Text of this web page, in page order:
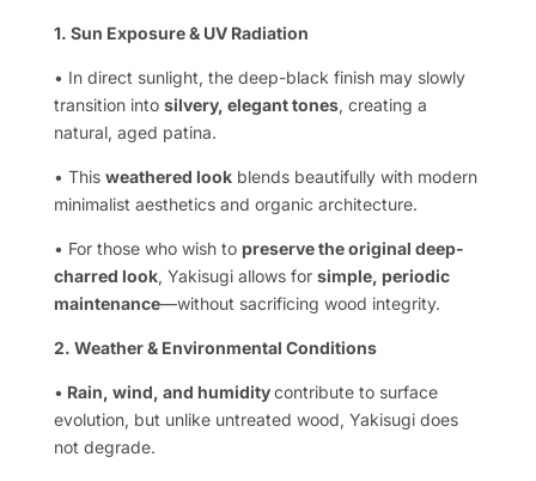
1. Sun Exposure & UV Radiation
• In direct sunlight, the deep-black finish may slowly
transition into silvery, elegant tones, creating a
natural, aged patina.
• This weathered lookblends beautifully with modern
minimalist aesthetics and organic architecture.
• For those who wish to preserve the original deep-
charred look, Yakisugi allows for simple, periodic
maintenance—without sacrificing wood integrity.
2. Weather & Environmental Conditions
• Rain, wind, and humiditycontribute to surface
evolution, but unlike untreated wood, Yakisugi does
not degrade.